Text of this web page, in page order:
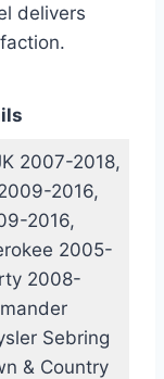
delivers
2007-2018,
2016,
2016,
2005-
2008-
Sebring
& Country